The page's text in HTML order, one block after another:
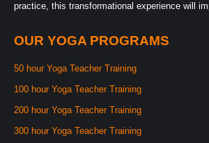
practice, this transformational experience will
OUR YOGA PROGRAMS
50 hour Yoga Teacher Training
100 hour Yoga Teacher Training
200 hour Yoga Teacher Training
300 hour Yoga Teacher Training